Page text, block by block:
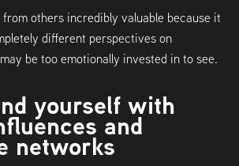
others incredibly valuable because it
different perspectives on
be too emotionally invested in to see.
yourself with
and
networks